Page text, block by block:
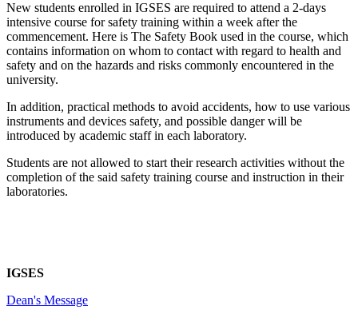
New students enrolled in IGSES are required to attend a 2-days
intensive course for safety training within a week after the
commencement. Here is The Safety Book used in the course, which
contains information on whom to contact with regard to health and
safety and on the hazards and risks commonly encountered in the
university.
In addition, practical methods to avoid accidents, how to use various
instruments and devices safety, and possible danger will be
introduced by academic staff in each laboratory.
Students are not allowed to start their research activities without the
completion of the said safety training course and instruction in their
laboratories.
IGSES
Dean's Message